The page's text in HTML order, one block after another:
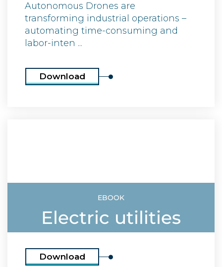
Autonomous Drones are
transforming industrial operations –
automating time-consuming and
labor-inten ...
Download
EBOOK
Electric utilities
Download